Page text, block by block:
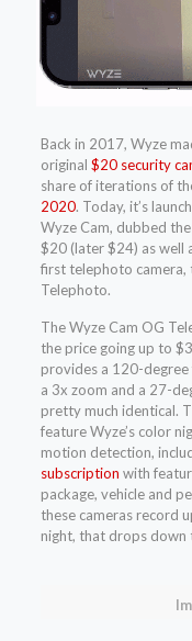
Back in 2017, Wyze
original $20 security
share of iterations of
2020. Today, it’s
Wyze Cam, dubbed
$20 (later $24) as well
first telephoto camera,
Telephoto.
The Wyze Cam OG
the price going up to
provides a 120-
a 3x zoom and a 27-
pretty much identical.
feature Wyze’s color
motion detection,
subscription with
package, vehicle and
these cameras record
night, that drops down